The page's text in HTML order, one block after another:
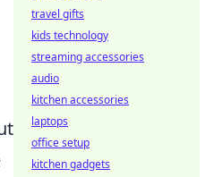
travel gifts
kids technology
streaming accessories
audio
kitchen accessories
laptops
office setup
kitchen gadgets